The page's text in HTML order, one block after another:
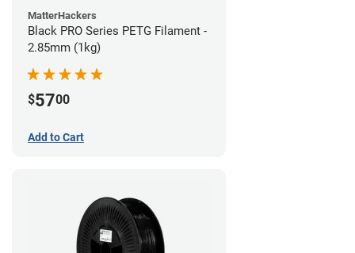
MatterHackers
Black PRO Series PETG Filament -
2.85mm (1kg)
$5700
Add to Cart